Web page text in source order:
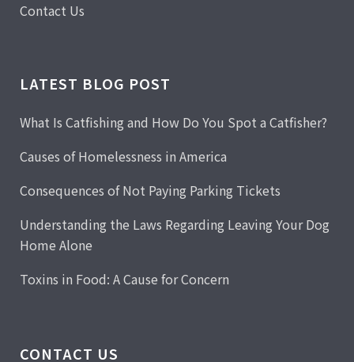
Contact Us
LATEST BLOG POST
What Is Catfishing and How Do You Spot a Catfisher?
Causes of Homelessness in America
Consequences of Not Paying Parking Tickets
Understanding the Laws Regarding Leaving Your Dog
Home Alone
Toxins in Food: A Cause for Concern
CONTACT US